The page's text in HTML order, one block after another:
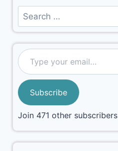
Subscribe
Join 471 other subscribers